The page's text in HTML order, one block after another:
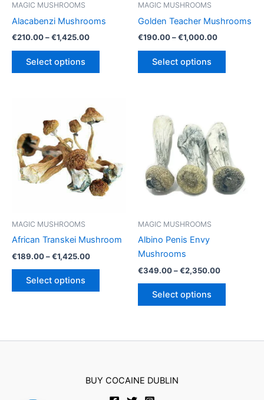
MAGIC MUSHROOMS
Alacabenzi Mushrooms
€210.00–€1,425.00Price
Select options
This
The
be
chosen
on
page
MAGIC MUSHROOMS
Golden Teacher Mushrooms
€190.00–€1,000.00Price
Select options
This
options
may
be
chosen
on
MAGIC MUSHROOMS
African Transkei Mushroom
€189.00–€1,425.00Price
Select options
This
The
be
MAGIC MUSHROOMS
Albino Penis Envy
Mushrooms
€349.00–€2,350.00Price
Select options
This
variants.
BUY COCAINE DUBLIN